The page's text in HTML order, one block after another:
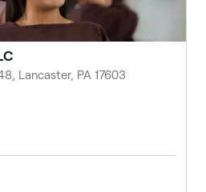
Lancaster, PA 17603